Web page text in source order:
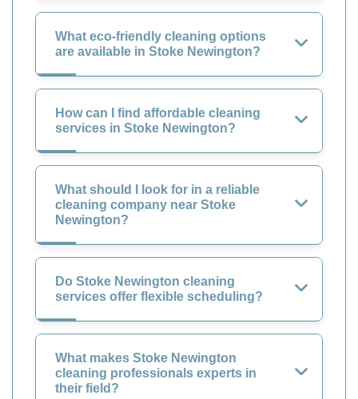
What eco-friendly cleaning options
are available in Stoke Newington?
How can I find affordable cleaning
services in Stoke Newington?
What should I look for in a reliable
cleaning company near Stoke
Newington?
Do Stoke Newington cleaning
services offer flexible scheduling?
What makes Stoke Newington
cleaning professionals experts in
their field?